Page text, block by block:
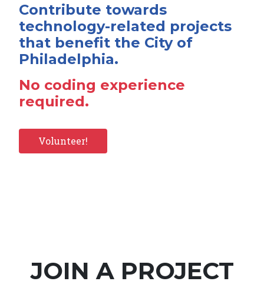
Contribute towards
technology-related projects
that benefit the City of
Philadelphia.
No coding experience
required.
Volunteer!
JOIN A PROJECT